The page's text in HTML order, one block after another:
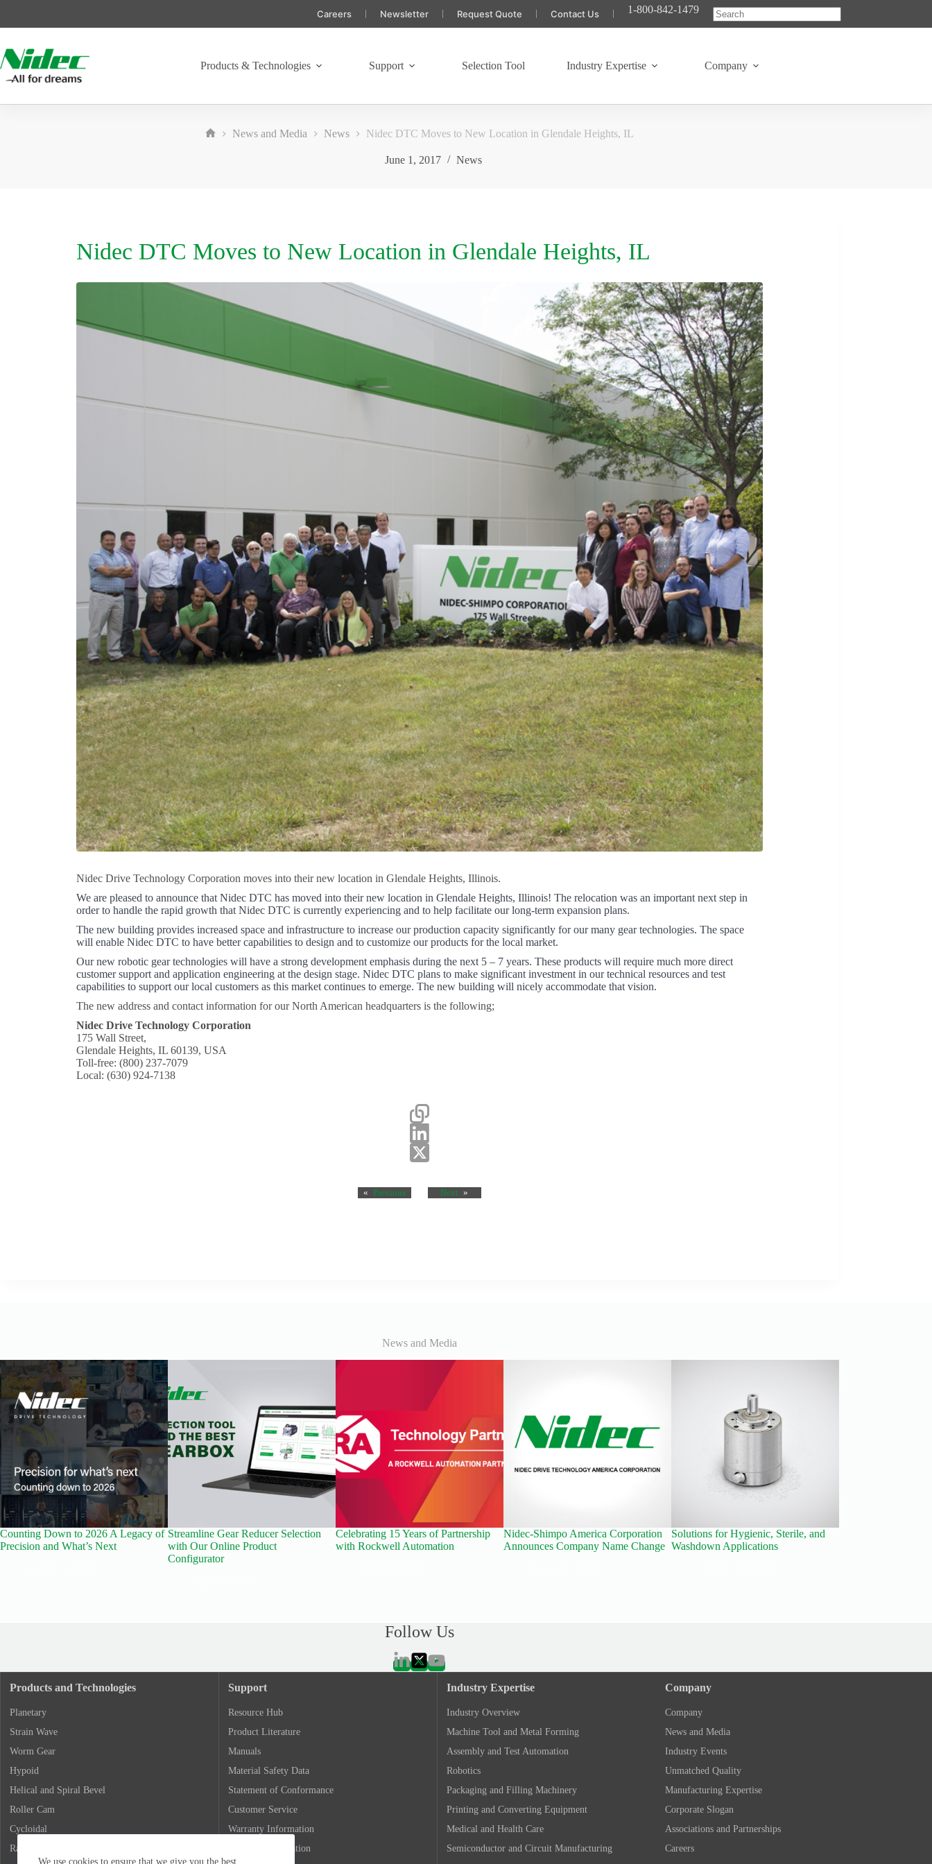
content
We use cookies to ensure that we give you the best
Careers Newsletter Request Quote Contact Us
1-800-842-1479
No
Products & Technologies Support Selection Tool Industry Expertise Company
News and Media News Nidec DTC Moves to New Location in Glendale Heights, IL
June 1, 2017 News
Nidec DTC Moves to New Location in Glendale Heights, IL
Nidec Drive Technology Corporation moves into their new location in Glendale Heights, Illinois.
We are pleased to announce that Nidec DTC has moved into their new location in Glendale Heights, Illinois! The relocation was an important next step in
order to handle the rapid growth that Nidec DTC is currently experiencing and to help facilitate our long-term expansion plans.
The new building provides increased space and infrastructure to increase our production capacity significantly for our many gear technologies. The space
will enable Nidec DTC to have better capabilities to design and to customize our products for the local market.
Our new robotic gear technologies will have a strong development emphasis during the next 5 – 7 years. These products will require much more direct
customer support and application engineering at the design stage. Nidec DTC plans to make significant investment in our technical resources and test
capabilities to support our local customers as this market continues to emerge. The new building will nicely accommodate that vision.
The new address and contact information for our North American headquarters is the following;
Nidec Drive Technology Corporation
175 Wall Street,
Glendale Heights, IL 60139, USA
Toll-free: (800) 237-7079
Local: (630) 924-7138
« Previous Next »
News and Media
Counting Down to 2026 A Legacy of
Precision and What’s Next
Streamline Gear Reducer Selection
with Our Online Product
Configurator
Celebrating 15 Years of Partnership
with Rockwell Automation
Nidec-Shimpo America Corporation
Announces Company Name Change
Solutions for Hygienic, Sterile, and
Washdown Applications
Follow Us
Products and Technologies
Planetary
Strain Wave
Worm Gear
Hypoid
Helical and Spiral Bevel
Roller Cam
Cycloidal
Rack and Pinion
Support
Resource Hub
Product Literature
Manuals
Material Safety Data
Statement of Conformance
Customer Service
Warranty Information
Return Authorization
Industry Expertise
Industry Overview
Machine Tool and Metal Forming
Assembly and Test Automation
Robotics
Packaging and Filling Machinery
Printing and Converting Equipment
Medical and Health Care
Semiconductor and Circuit Manufacturing
Company
Company
News and Media
Industry Events
Unmatched Quality
Manufacturing Expertise
Corporate Slogan
Associations and Partnerships
Careers